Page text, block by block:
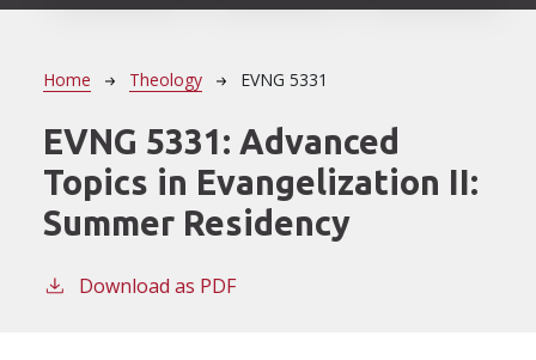
Breadcrumb
Home Theology EVNG 5331
EVNG 5331: Advanced
Topics in Evangelization II:
Summer Residency
Download as PDF